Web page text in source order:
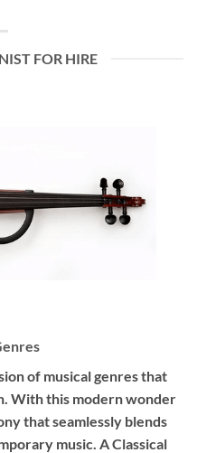
FOR HIRE
of musical genres that
With this modern wonder
that seamlessly blends
music. A Classical